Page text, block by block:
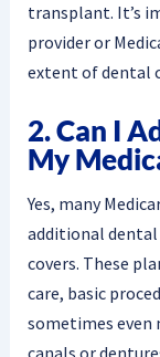
transplant. It’s
provider or
extent of dental
2. Can I
My
Yes, many
additional dental
covers. These
care, basic
sometimes even